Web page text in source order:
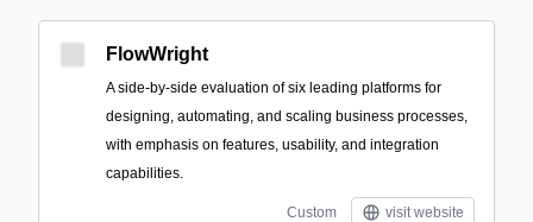
FlowWright
A side-by-side evaluation of six leading platforms for
designing, automating, and scaling business processes,
with emphasis on features, usability, and integration
capabilities.
Custom visit website